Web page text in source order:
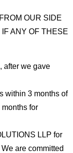
OUR SIDE
ANY OF THESE
after we gave
within 3 months of
for
LLP for
are committed